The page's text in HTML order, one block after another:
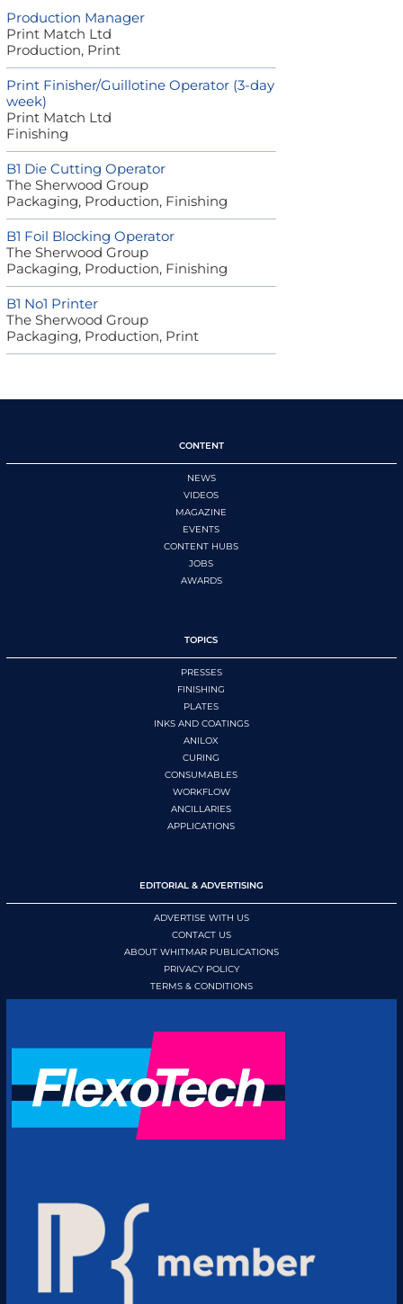
Production Manager
Print Match Ltd
Production, Print
Print Finisher/Guillotine Operator (3-day
week)
Print Match Ltd
Finishing
B1 Die Cutting Operator
The Sherwood Group
Packaging, Production, Finishing
B1 Foil Blocking Operator
The Sherwood Group
Packaging, Production, Finishing
B1 No1 Printer
The Sherwood Group
Packaging, Production, Print
CONTENT
NEWS
VIDEOS
MAGAZINE
EVENTS
CONTENT HUBS
JOBS
AWARDS
TOPICS
PRESSES
FINISHING
PLATES
INKS AND COATINGS
ANILOX
CURING
CONSUMABLES
WORKFLOW
ANCILLARIES
APPLICATIONS
EDITORIAL & ADVERTISING
ADVERTISE WITH US
CONTACT US
ABOUT WHITMAR PUBLICATIONS
PRIVACY POLICY
TERMS & CONDITIONS